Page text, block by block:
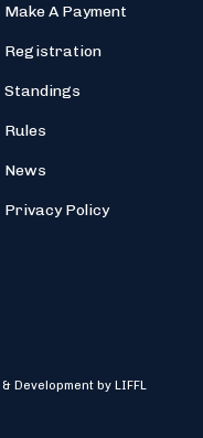
Make A Payment
Registration
Standings
Rules
News
Privacy Policy
Development by LIFFL